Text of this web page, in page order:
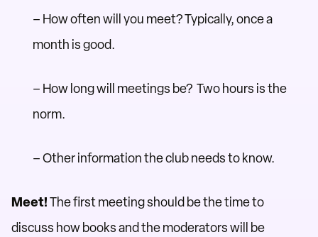
– How often will you meet? Typically, once a
month is good.
– How long will meetings be? Two hours is the
norm.
– Other information the club needs to know.
Meet!The first meeting should be the time to
discuss how books and the moderators will be